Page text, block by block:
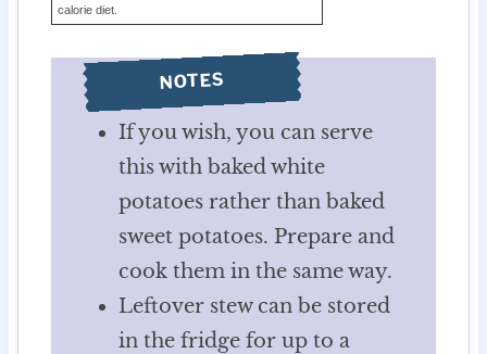
calorie diet.
NOTES
If you wish, you can serve
this with baked white
potatoes rather than baked
sweet potatoes. Prepare and
cook them in the same way.
Leftover stew can be stored
in the fridge for up to a